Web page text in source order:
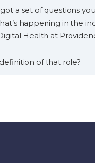
a set of questions
happening in the
Health at
of that role?